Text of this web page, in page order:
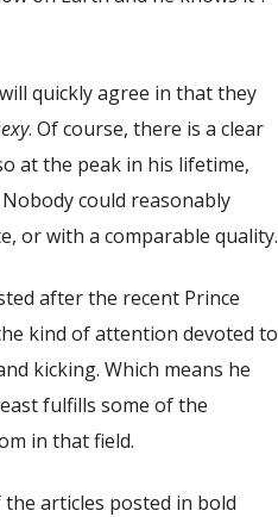
quickly agree in that they
. Of course, there is a clear
at the peak in his lifetime,
could reasonably
or with a comparable quality.
after the recent Prince
kind of attention devoted to
kicking. Which means he
fulfills some of the
in that field.
articles posted in bold